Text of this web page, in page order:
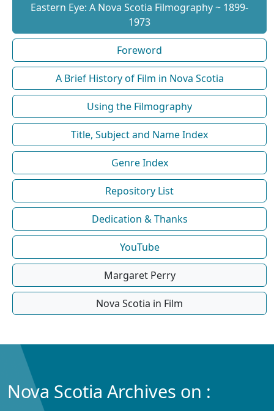
Eastern Eye: A Nova Scotia Filmography ~ 1899-
1973
Foreword
A Brief History of Film in Nova Scotia
Using the Filmography
Title, Subject and Name Index
Genre Index
Repository List
Dedication & Thanks
YouTube
Margaret Perry
Nova Scotia in Film
Nova Scotia Archives on :